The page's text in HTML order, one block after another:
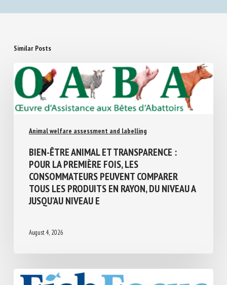
BIEN-ÊTRE ANIMAL ET TRANSPARENCE :
POUR LA PREMIÈRE FOIS, LES
CONSOMMATEURS PEUVENT COMPARER
TOUS LES PRODUITS EN RAYON, DU NIVEAU
A JUSQU’AU NIVEAU E